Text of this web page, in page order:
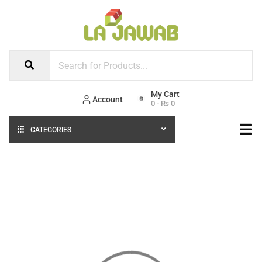
Account 0 - ₨ 0
CATEGORIES